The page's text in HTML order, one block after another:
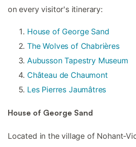
on every visitor's itinerary:
House of George Sand
The Wolves of Chabrières
Aubusson Tapestry Museum
Château de Chaumont
Les Pierres Jaumâtres
House of George Sand
Located in the village of Nohant-